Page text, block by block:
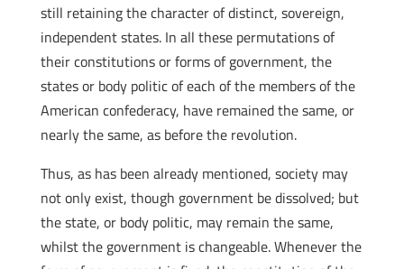
still retaining the character of distinct, sovereign,
independent states. In all these permutations of
their constitutions or forms of government, the
states or body politic of each of the members of the
American confederacy, have remained the same, or
nearly the same, as before the revolution.
Thus, as has been already mentioned, society may
not only exist, though government be dissolved; but
the state, or body politic, may remain the same,
whilst the government is changeable. Whenever the